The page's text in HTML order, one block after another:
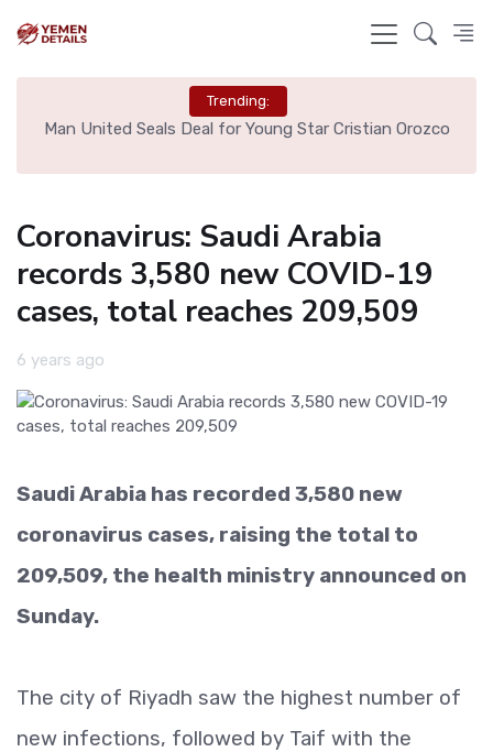
Trending:
Man United Seals Deal for Young Star Cristian Orozco
Coronavirus: Saudi Arabia
records 3,580 new COVID-19
cases, total reaches 209,509
6 years ago
Saudi Arabia has recorded 3,580 new
coronavirus cases, raising the total to
209,509, the health ministry announced on
Sunday.
The city of Riyadh saw the highest number of
new infections, followed by Taif with the